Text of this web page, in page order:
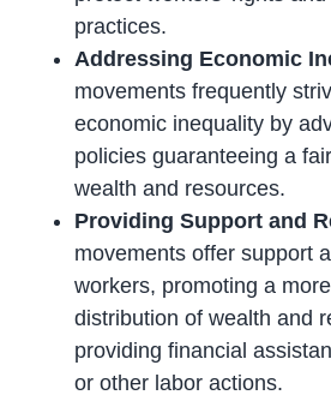
practices.
Addressing Economic
movements frequently
economic inequality by
policies guaranteeing a
wealth and resources.
Providing Support and
movements offer support
workers, promoting a
distribution of wealth and
providing financial
or other labor actions.